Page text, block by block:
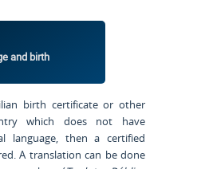
and birth
birth certificate or other
which does not have
language, then a certified
A translation can be done